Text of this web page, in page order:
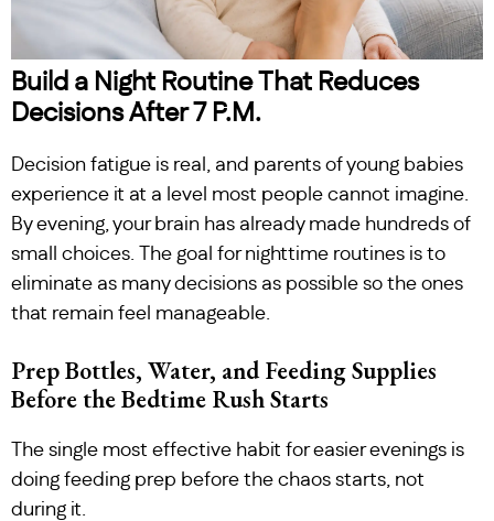
Build a Night Routine That Reduces
Decisions After 7 P.M.
Decision fatigue is real, and parents of young babies
experience it at a level most people cannot imagine.
By evening, your brain has already made hundreds of
small choices. The goal for nighttime routines is to
eliminate as many decisions as possible so the ones
that remain feel manageable.
Prep Bottles, Water, and Feeding Supplies
Before the Bedtime Rush Starts
The single most effective habit for easier evenings is
doing feeding prep before the chaos starts, not
during it.